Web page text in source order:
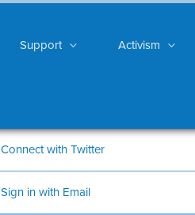
Support Activism
Connect with Twitter
Sign in with Email